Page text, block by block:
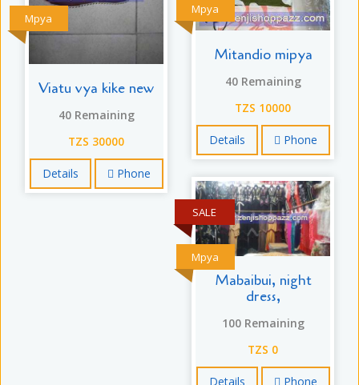
Mpya
Viatu vya kike new
40 Remaining
TZS 30000
Details Phone
Mpya
Mitandio mipya
40 Remaining
TZS 10000
Details Phone
Mpya
SALE
Mabaibui, night
dress,
100 Remaining
TZS 0
Details Phone